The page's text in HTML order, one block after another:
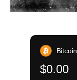
Bitcoin
$0.00